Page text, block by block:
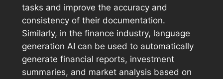
tasks and improve the accuracy and
consistency of their documentation.
Similarly, in the finance industry, language
generation AI can be used to automatically
generate financial reports, investment
summaries, and market analysis based on